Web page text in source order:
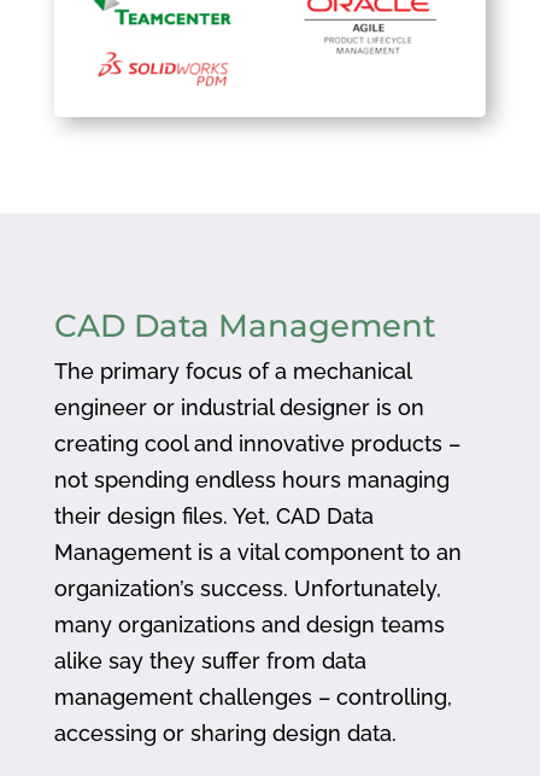
CAD Data Management
The primary focus of a mechanical
engineer or industrial designer is on
creating cool and innovative products –
not spending endless hours managing
their design files. Yet, CAD Data
Management is a vital component to an
organization’s success. Unfortunately,
many organizations and design teams
alike say they suffer from data
management challenges – controlling,
accessing or sharing design data.